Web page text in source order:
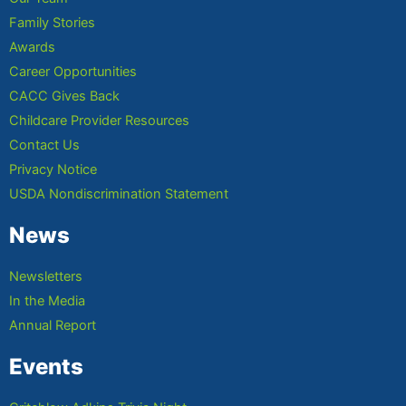
Family Stories
Awards
Career Opportunities
CACC Gives Back
Childcare Provider Resources
Contact Us
Privacy Notice
USDA Nondiscrimination Statement
News
Newsletters
In the Media
Annual Report
Events